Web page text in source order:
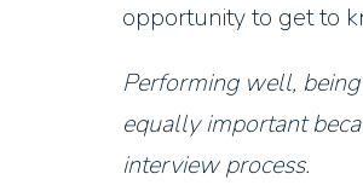
opportunity to get to
Performing well,
equally important
interview process.